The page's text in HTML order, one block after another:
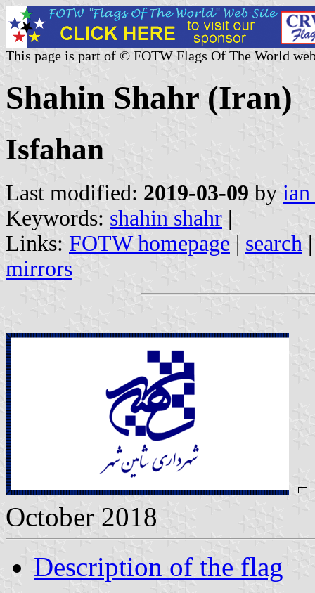
This page is part of © FOTW Flags Of The World
Shahin Shahr (Iran)
Isfahan
Last modified: 2019-03-09 by
Keywords: shahin shahr |
Links: FOTW homepage | search
mirrors
October 2018
Description of the flag